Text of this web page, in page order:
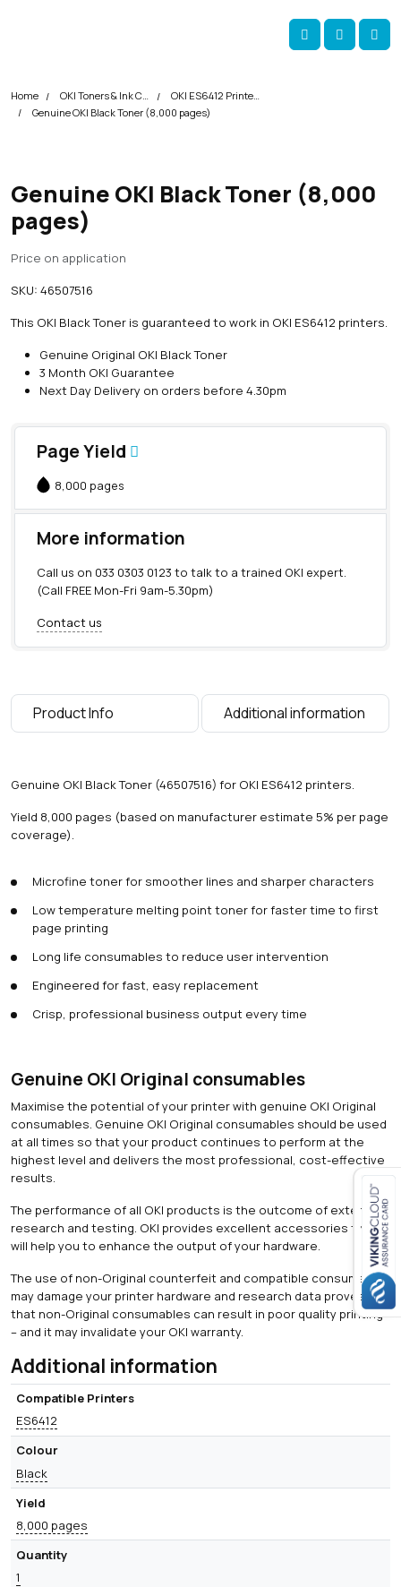
Account
Cart
Close navigation
Home OKI Toners & Ink Cartridges
OKI ES6412 Printer Toner Cartridges
Genuine OKI Black Toner (8,000 pages)
Genuine OKI Black Toner (8,000
pages)
Price on application
SKU: 46507516
This OKI Black Toner is guaranteed to work in OKI ES6412 printers.
Genuine Original OKI Black Toner
3 Month OKI Guarantee
Next Day Delivery on orders before 4.30pm
Page Yield
8,000 pages
More information
Call us on 033 0303 0123 to talk to a trained OKI expert.
(Call FREE Mon-Fri 9am-5.30pm)
Contact us
Product Info Additional information
Genuine OKI Black Toner (46507516) for OKI ES6412 printers.
Yield 8,000 pages (based on manufacturer estimate 5% per page
coverage).
Microfine toner for smoother lines and sharper characters
Low temperature melting point toner for faster time to first
page printing
Long life consumables to reduce user intervention
Engineered for fast, easy replacement
Crisp, professional business output every time
Genuine OKI Original consumables
Maximise the potential of your printer with genuine OKI Original
consumables. Genuine OKI Original consumables should be used
at all times so that your product continues to perform at the
highest level and delivers the most professional, cost-effective
results.
The performance of all OKI products is the outcome of extensive
research and testing. OKI provides excellent accessories that
will help you to enhance the output of your hardware.
The use of non-Original counterfeit and compatible consumables
may damage your printer hardware and research data proves
that non-Original consumables can result in poor quality printing
– and it may invalidate your OKI warranty.
Additional information
Compatible Printers
ES6412
Colour
Black
Yield
8,000 pages
Quantity
1